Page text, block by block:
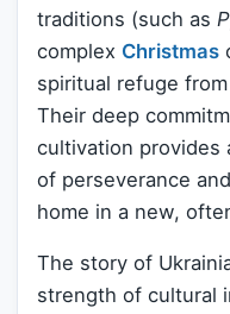
traditions (such as
complex Christmas
spiritual refuge
Their deep
cultivation provides
of perseverance
home in a new,
The story of
strength of cultural